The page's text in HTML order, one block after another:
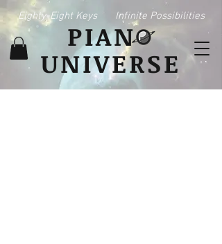
Infinite Possibilities
Eighty-Eight Keys
PIAN
UNIVERSE